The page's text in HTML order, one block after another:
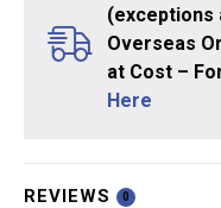
(exceptions
Overseas
at Cost –
Here
REVIEWS 0